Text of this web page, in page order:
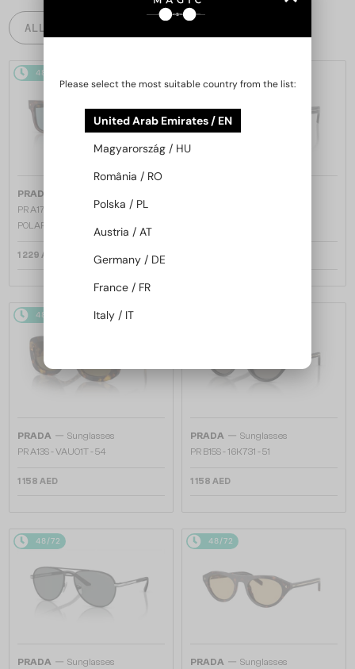
ALL PRODUCTS
48/72
PRADA
PR A17S - 15W04D - 54 - WITH
POLARIZED LENSES
1 229 AED
48/72
PRADA — Sunglasses
PR A13S - VAU01T - 54
1 158 AED
PRADA — Sunglasses
PR B15S - 16K731 - 51
1 158 AED
48/72
PRADA — Sunglasses
48/72
PRADA — Sunglasses
Please select the most suitable country from the list:
United Arab Emirates / EN
Magyarország / HU
România / RO
Polska / PL
Austria / AT
Germany / DE
France / FR
Italy / IT